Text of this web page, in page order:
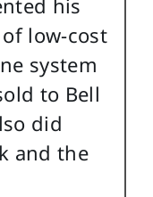
his
low-cost
system
to Bell
did
and the